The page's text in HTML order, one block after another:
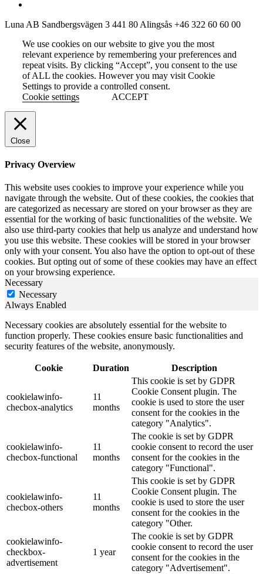
Luna AB Sandbergsvägen 3 441 80 Alingsås +46 322 60 60 00
We use cookies on our website to give you the most
relevant experience by remembering your preferences and
repeat visits. By clicking “Accept”, you consent to the use
of ALL the cookies. However you may visit Cookie
Settings to provide a controlled consent.
Cookie settings
ACCEPT
Close
Privacy Overview
This website uses cookies to improve your experience while you
navigate through the website. Out of these cookies, the cookies that
are categorized as necessary are stored on your browser as they are
essential for the working of basic functionalities of the website. We
also use third-party cookies that help us analyze and understand how
you use this website. These cookies will be stored in your browser
only with your consent. You also have the option to opt-out of these
cookies. But opting out of some of these cookies may have an effect
on your browsing experience.
Necessary
Necessary
Always Enabled
Necessary cookies are absolutely essential for the website to
function properly. These cookies ensure basic functionalities and
security features of the website, anonymously.
Cookie Duration Description
cookielawinfo-
checbox-analytics
11
months
This cookie is set by GDPR
Cookie Consent plugin. The
cookie is used to store the user
consent for the cookies in the
category "Analytics".
cookielawinfo-
checbox-functional
11
months
The cookie is set by GDPR
cookie consent to record the user
consent for the cookies in the
category "Functional".
cookielawinfo-
checbox-others
11
months
This cookie is set by GDPR
Cookie Consent plugin. The
cookie is used to store the user
consent for the cookies in the
category "Other.
cookielawinfo-
checkbox-
advertisement
1 year
The cookie is set by GDPR
cookie consent to record the user
consent for the cookies in the
category "Advertisement".